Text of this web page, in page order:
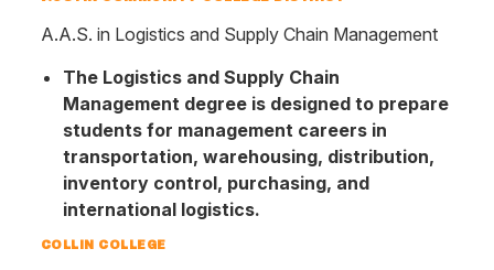
A.A.S. in Logistics and Supply Chain Management
The Logistics and Supply Chain
Management degree is designed to prepare
students for management careers in
transportation, warehousing, distribution,
inventory control, purchasing, and
international logistics.
COLLIN COLLEGE